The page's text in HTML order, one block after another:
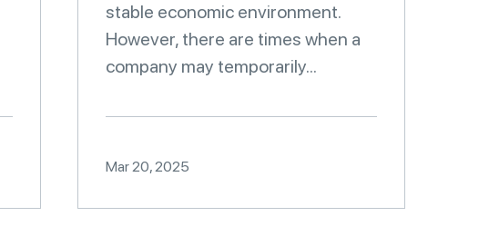
stable economic environment.
However, there are times when a
company may temporarily...
Mar 20, 2025